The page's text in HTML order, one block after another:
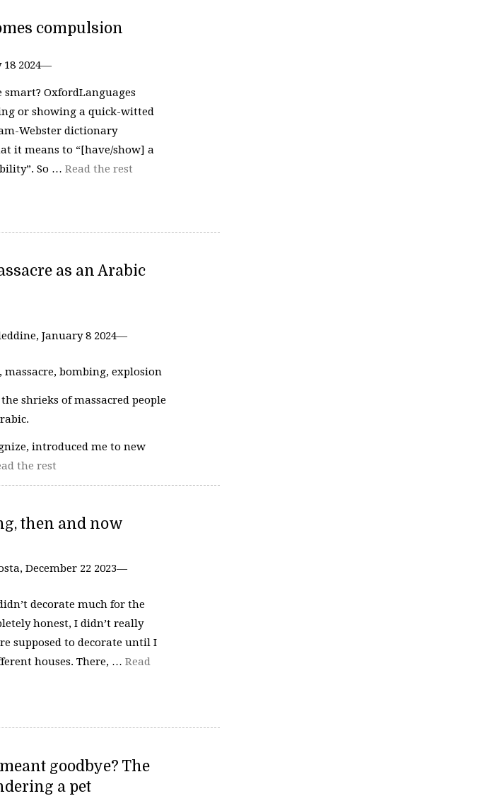
compulsion
18 2024—
OxfordLanguages
or showing a quick-witted
Webster dictionary
it means to “[have/show] a
So … Read the rest
as an Arabic
January 8 2024—
bombing, explosion
shrieks of massacred people
introduced me to new
the rest
then and now
December 22 2023—
decorate much for the
honest, I didn’t really
supposed to decorate until I
houses. There, … Read
goodbye? The
a pet